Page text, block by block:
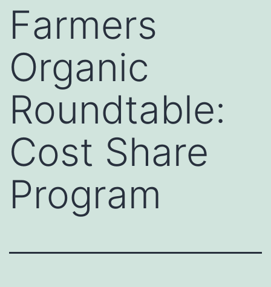
Farmers
Organic
Roundtable:
Cost Share
Program